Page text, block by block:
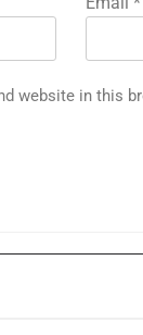
website in this